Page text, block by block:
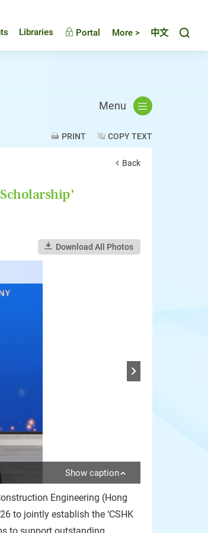
Libraries Portal More > 中文
Menu
PRINT COPY TEXT
Back
Download All Photos
Show caption
Engineering (Hong
to jointly establish the ‘CSHK